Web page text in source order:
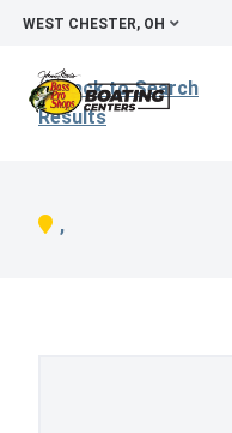
WEST CHESTER, OH
Back to Search
Results
,